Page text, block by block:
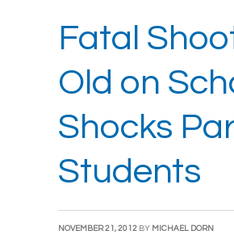
Fatal
Old on
Shocks
Students
NOVEMBER 21, 2012 BY MICHAEL DORN